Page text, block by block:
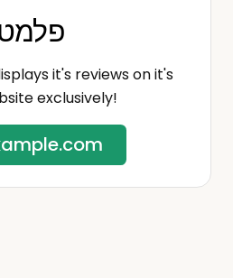
it's reviews on it's
exclusively!